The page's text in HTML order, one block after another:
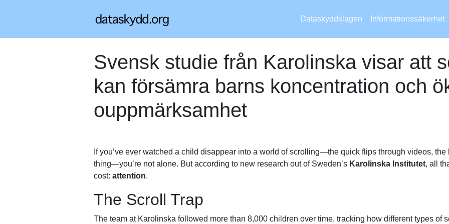
Dataskyddslagen Informationssäkerhet
Svensk studie från Karolinska visar att
kan försämra barns koncentration och
ouppmärksamhet
If you’ve ever watched a child disappear into a world of scrolling—the quick flips through videos,
thing—you’re not alone. But according to new research out of Sweden’s Karolinska Institutet, all
cost: attention.
The Scroll Trap
The team at Karolinska followed more than 8,000 children over time, tracking how different types of